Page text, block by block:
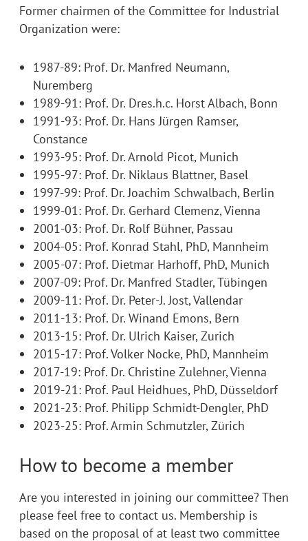
Former chairmen of the Committee for Industrial
Organization were:
1987-89: Prof. Dr. Manfred Neumann,
Nuremberg
1989-91: Prof. Dr. Dres.h.c. Horst Albach, Bonn
1991-93: Prof. Dr. Hans Jürgen Ramser,
Constance
1993-95: Prof. Dr. Arnold Picot, Munich
1995-97: Prof. Dr. Niklaus Blattner, Basel
1997-99: Prof. Dr. Joachim Schwalbach, Berlin
1999-01: Prof. Dr. Gerhard Clemenz, Vienna
2001-03: Prof. Dr. Rolf Bühner, Passau
2004-05: Prof. Konrad Stahl, PhD, Mannheim
2005-07: Prof. Dietmar Harhoff, PhD, Munich
2007-09: Prof. Dr. Manfred Stadler, Tübingen
2009-11: Prof. Dr. Peter-J. Jost, Vallendar
2011-13: Prof. Dr. Winand Emons, Bern
2013-15: Prof. Dr. Ulrich Kaiser, Zurich
2015-17: Prof. Volker Nocke, PhD, Mannheim
2017-19: Prof. Dr. Christine Zulehner, Vienna
2019-21: Prof. Paul Heidhues, PhD, Düsseldorf
2021-23: Prof. Philipp Schmidt-Dengler, PhD
2023-25: Prof. Armin Schmutzler, Zürich
How to become a member
Are you interested in joining our committee? Then
please feel free to contact us. Membership is
based on the proposal of at least two committee